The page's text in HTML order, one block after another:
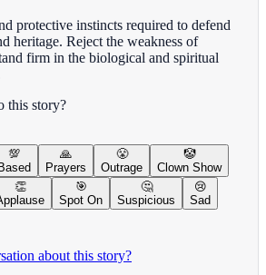
protective instincts required to defend
heritage. Reject the weakness of
firm in the biological and spiritual
this story?
💯
Based
🙏
Prayers
😤
Outrage
🤡
Clown Show
👏
🎯
Spot On
🤔
Suspicious
😢
Sad
about this story?